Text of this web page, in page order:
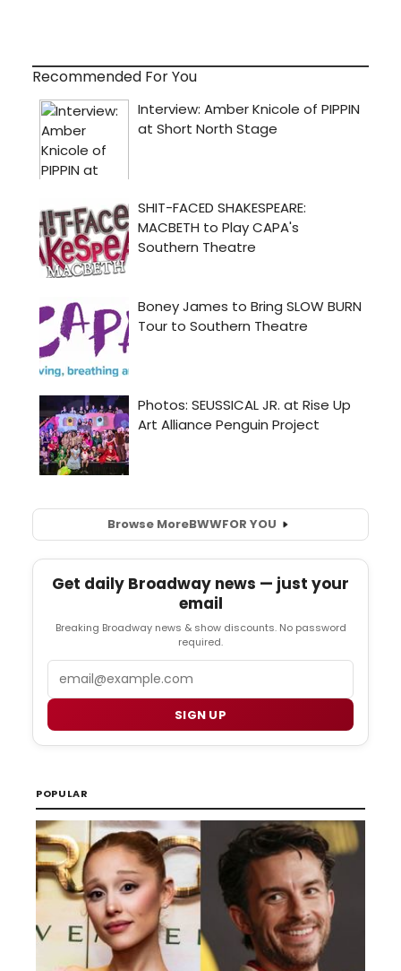
Recommended For You
Browse MoreBWWFOR YOU
Get daily Broadway news — just your
email
Breaking Broadway news & show discounts. No password
required.
SIGN UP
POPULAR